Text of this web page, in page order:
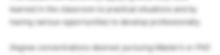
learned in the classroom to practical situations and by
having various opportunities to develop professionally.
Degree concentrations desired: pursuing Master’s or PhD